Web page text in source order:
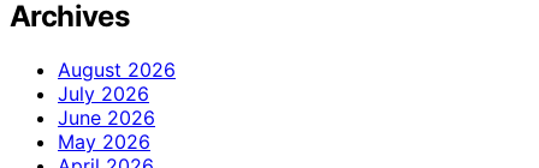
Archives
August 2026
July 2026
June 2026
May 2026